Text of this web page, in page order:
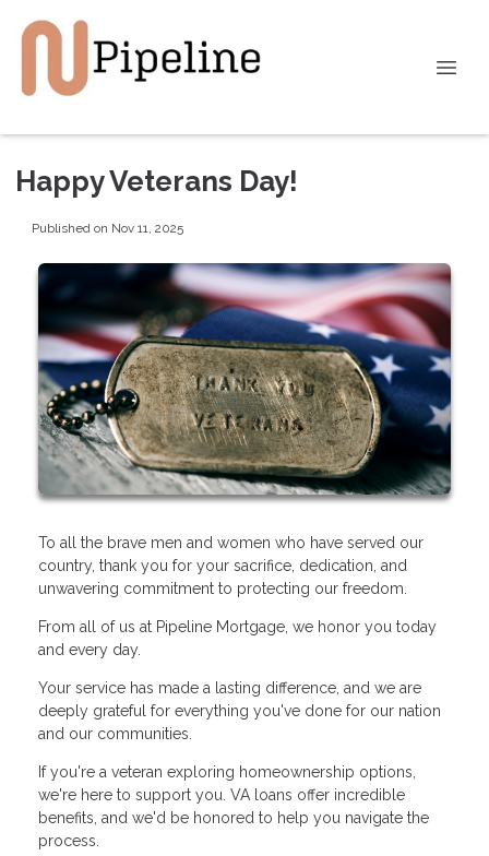
Happy Veterans Day!
Published on Nov 11, 2025
To all the brave men and women who have served our
country, thank you for your sacrifice, dedication, and
unwavering commitment to protecting our freedom.
From all of us at Pipeline Mortgage, we honor you today
and every day.
Your service has made a lasting difference, and we are
deeply grateful for everything you've done for our nation
and our communities.
If you're a veteran exploring homeownership options,
we're here to support you. VA loans offer incredible
benefits, and we'd be honored to help you navigate the
process.